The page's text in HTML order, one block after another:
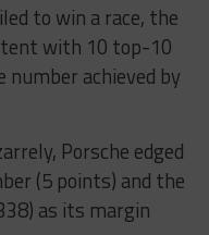
to win a race, the
with 10 top-10
achieved by
Porsche edged
(5 points) and the
as its margin